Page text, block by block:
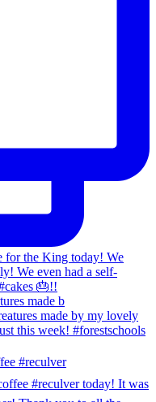
made b
#reculver